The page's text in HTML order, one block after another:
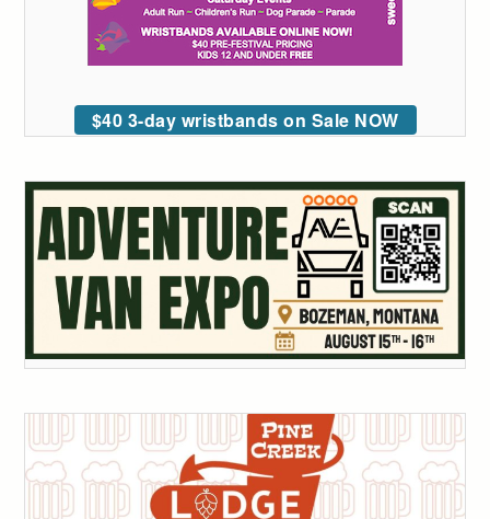
$40 3-day wristbands on Sale NOW